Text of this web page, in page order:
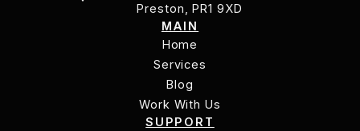
Preston, PR1 9XD
55A Liverpool Rd, Penwortham,
Preston, PR1 9XD
MAIN
Home
Home
Services
Services
Blog
Blog
Work With Us
Work With Us
SUPPORT